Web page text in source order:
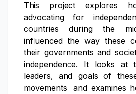
This project explores
advocating for
countries during the
influenced the way these
their governments and
independence. It looks at
leaders, and goals of
movements, and examines